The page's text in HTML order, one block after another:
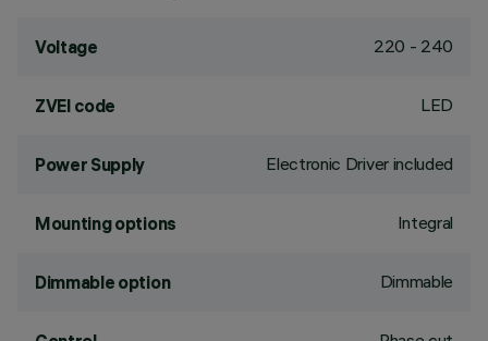
Voltage 220 - 240
ZVEI code LED
Power Supply Electronic Driver included
Mounting options Integral
Dimmable option Dimmable